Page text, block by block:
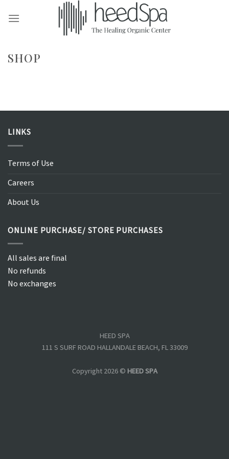
SHOP
LINKS
Terms of Use
Careers
About Us
ONLINE PURCHASE/ STORE PURCHASES
All sales are final
No refunds
No exchanges
HEED SPA
111 S SURF ROAD HALLANDALE BEACH, FL 33009
Copyright 2026 ©HEED SPA